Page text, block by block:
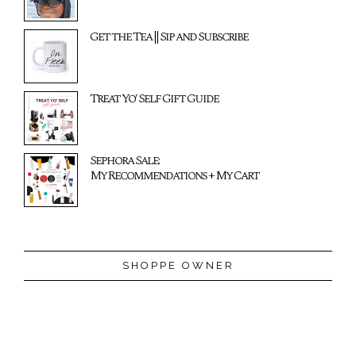
Get the Tea || Sip and Subscribe
Treat Yo' Self Gift Guide
Sephora Sale:
My Recommendations + My Cart
SHOPPE OWNER